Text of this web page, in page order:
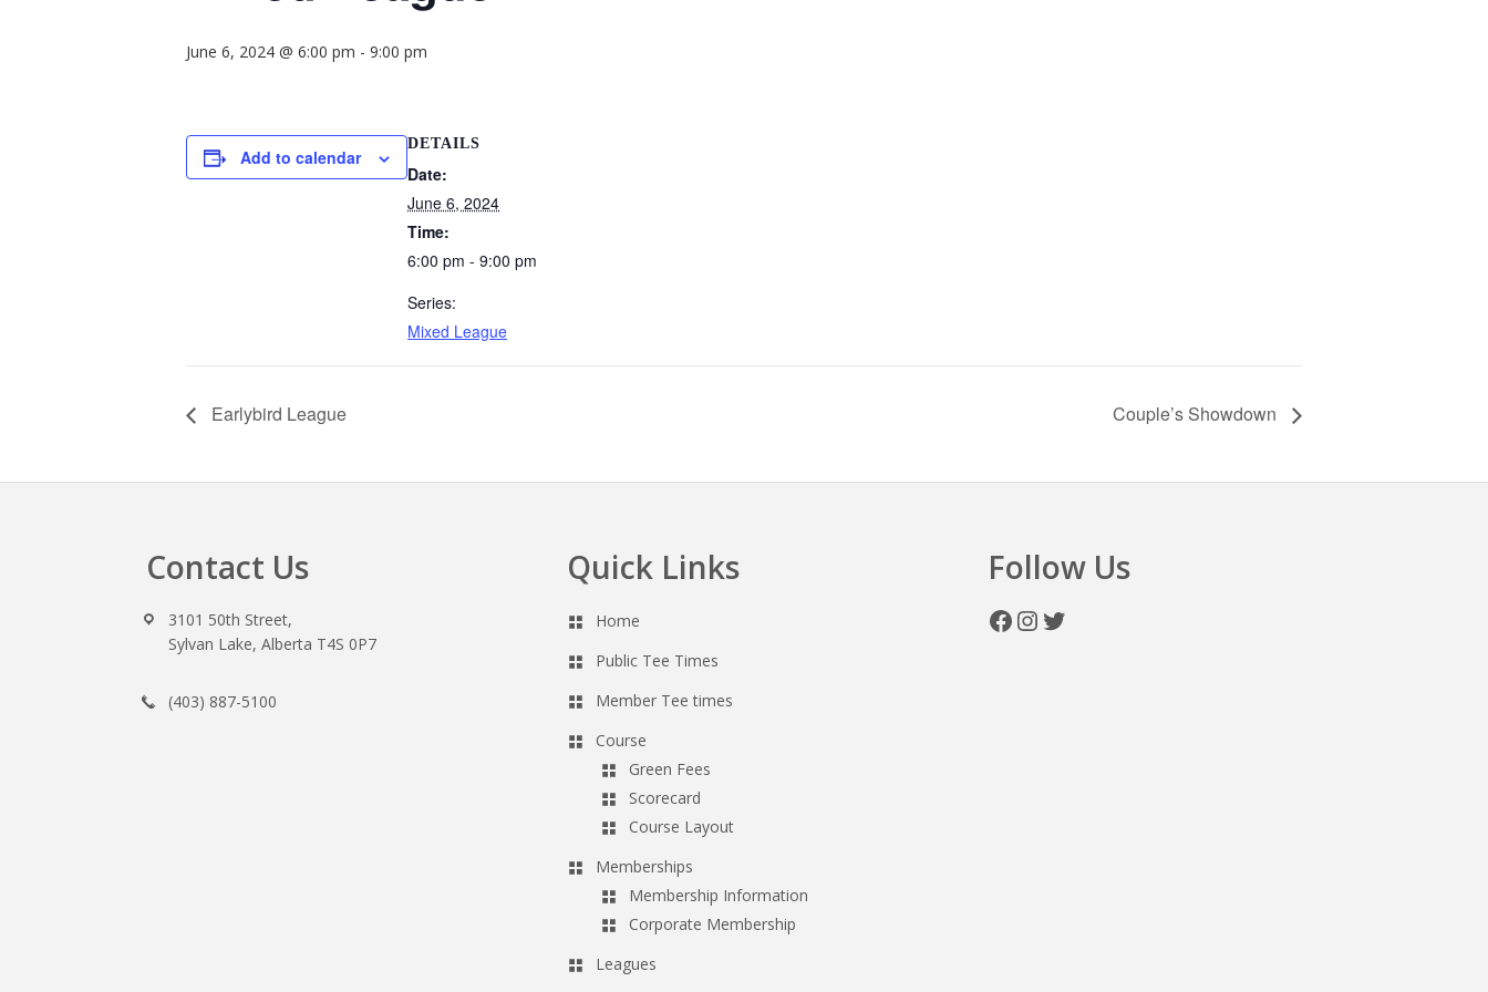
June 6, 2024 @ 6:00 pm - 9:00 pm
Add to calendar
DETAILS
Date:
June 6, 2024
Time:
6:00 pm - 9:00 pm
Series:
Mixed League
Earlybird League Couple’s Showdown
Contact Us
3101 50th Street,
Sylvan Lake, Alberta T4S 0P7
(403) 887-5100
Quick Links
Home
Public Tee Times
Member Tee times
Course
Green Fees
Scorecard
Course Layout
Memberships
Membership Information
Corporate Membership
Leagues
Follow Us
Facebook
Instagram
Twitter